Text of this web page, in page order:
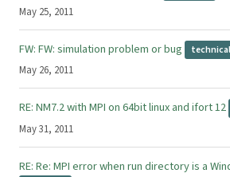
May 25, 2011
May 26, 2011
FW: FW: simulation problem or bug technical
May 31, 2011
RE: NM7.2 with MPI on 64bit linux and ifort 12
RE: Re: MPI error when run directory is a